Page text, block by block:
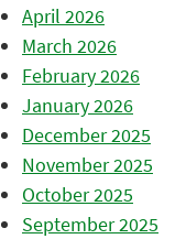
April 2026
March 2026
February 2026
January 2026
December 2025
November 2025
October 2025
September 2025